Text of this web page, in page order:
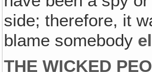
side; therefore, it
blame somebody
THE WICKED